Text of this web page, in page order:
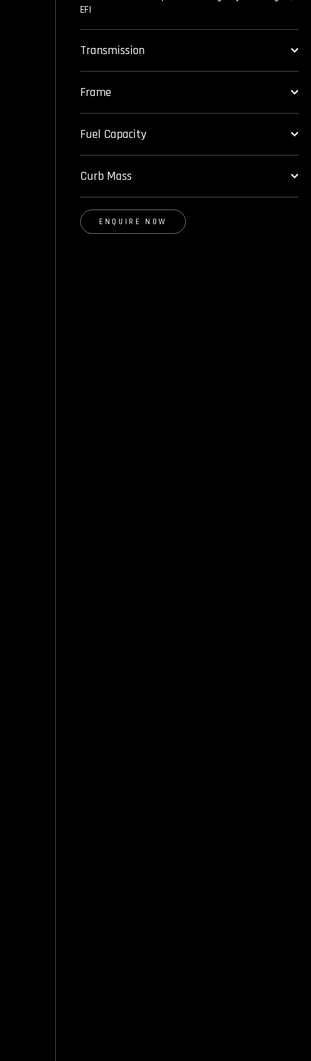
EFI
Transmission
Frame
Fuel Capacity
Curb Mass
ENQUIRE NOW